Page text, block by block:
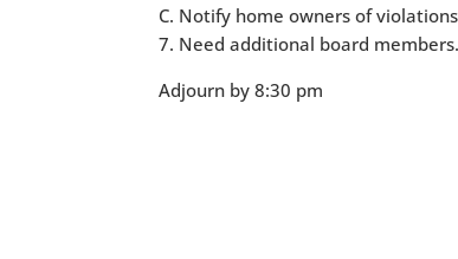
C. Notify home owners of
7. Need additional board members.
Adjourn by 8:30 pm